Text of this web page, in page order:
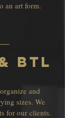
an art form.
BTL
and
sizes. We
for our clients.